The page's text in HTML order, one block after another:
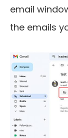
email
the emails